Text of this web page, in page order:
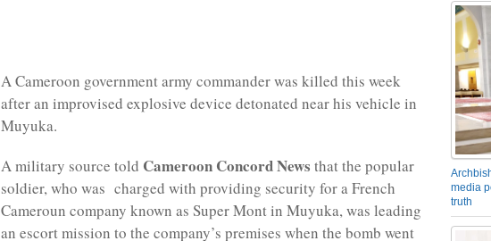
A Cameroon government army commander was killed this week
after an improvised explosive device detonated near his vehicle in
Muyuka.
A military source told Cameroon Concord News that the popular
soldier, who was charged with providing security for a French
Cameroun company known as Super Mont in Muyuka, was leading
an escort mission to the company’s premises when the bomb went
media
truth